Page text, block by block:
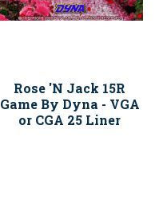
Rose 'N Jack 15R
Game By Dyna - VGA
or CGA 25 Liner